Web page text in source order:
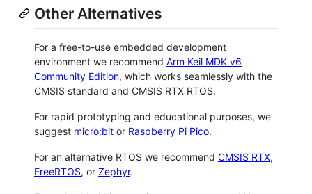
Other Alternatives
For a free-to-use embedded development
environment we recommend Arm Keil MDK v6
Community Edition, which works seamlessly with the
CMSIS standard and CMSIS RTX RTOS.
For rapid prototyping and educational purposes, we
suggest micro:bit or Raspberry Pi Pico.
For an alternative RTOS we recommend CMSIS RTX,
FreeRTOS, or Zephyr.